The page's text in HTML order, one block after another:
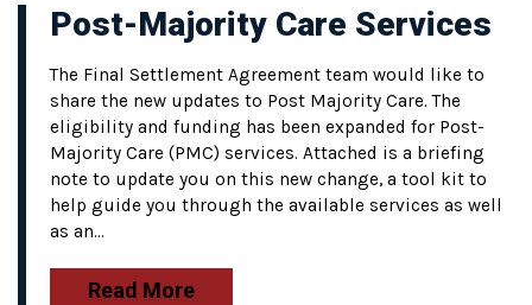
Post-Majority Care Services
The Final Settlement Agreement team would like to
share the new updates to Post Majority Care. The
eligibility and funding has been expanded for Post-
Majority Care (PMC) services. Attached is a briefing
note to update you on this new change, a tool kit to
help guide you through the available services as well
as an…
Read More